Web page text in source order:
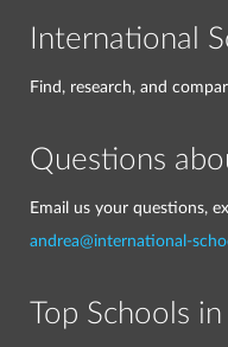
International
Find, research, and
Questions
Email us your questions,
andrea@international-
Top Schools